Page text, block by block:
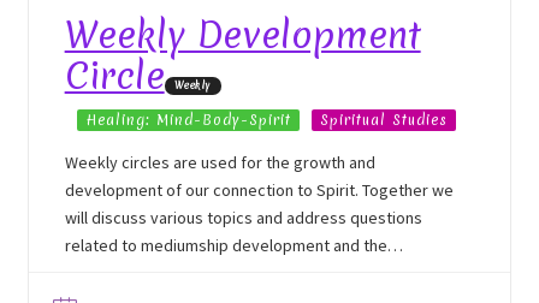
Student Payments
Spiritual Insight Training Registration
Spiritual Insight Training Waiting List
Weekly Development
Circle
Weekly
Healing: Mind-Body-Spirit Spiritual Studies
Weekly circles are used for the growth and
development of our connection to Spirit. Together we
will discuss various topics and address questions
related to mediumship development and the